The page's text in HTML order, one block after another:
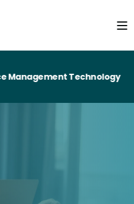
Technology